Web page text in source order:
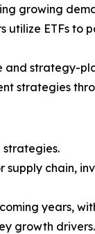
growing
utilize ETFs to
and strategy-
strategies
chain,
years,
growth drivers.